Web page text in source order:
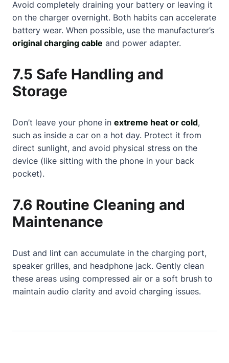
Avoid completely draining your battery or leaving it
on the charger overnight. Both habits can accelerate
battery wear. When possible, use the manufacturer’s
original charging cable and power adapter.
7.5 Safe Handling and
Storage
Don’t leave your phone in extreme heat or cold,
such as inside a car on a hot day. Protect it from
direct sunlight, and avoid physical stress on the
device (like sitting with the phone in your back
pocket).
7.6 Routine Cleaning and
Maintenance
Dust and lint can accumulate in the charging port,
speaker grilles, and headphone jack. Gently clean
these areas using compressed air or a soft brush to
maintain audio clarity and avoid charging issues.